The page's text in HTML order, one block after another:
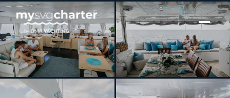
[ CATAMARAN · BUILT 2010 ]
SIP SIP